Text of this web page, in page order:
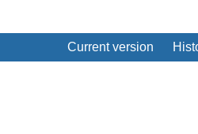
Current version